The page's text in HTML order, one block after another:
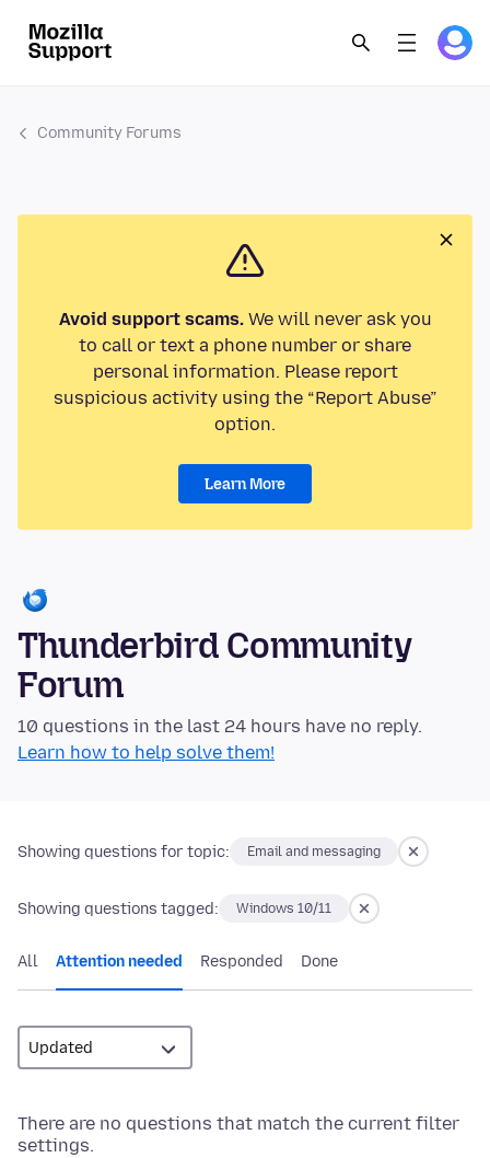
Community Forums
Avoid support scams.We will never ask you
to call or text a phone number or share
personal information. Please report
suspicious activity using the “Report Abuse”
option.
Learn More
Thunderbird Community
Forum
10 questions in the last 24 hours have no reply.
Learn how to help solve them!
Showing questions for topic: Email and messaging
Showing questions tagged: Windows 10/11
All Attention needed Responded Done
There are no questions that match the current filter
settings.